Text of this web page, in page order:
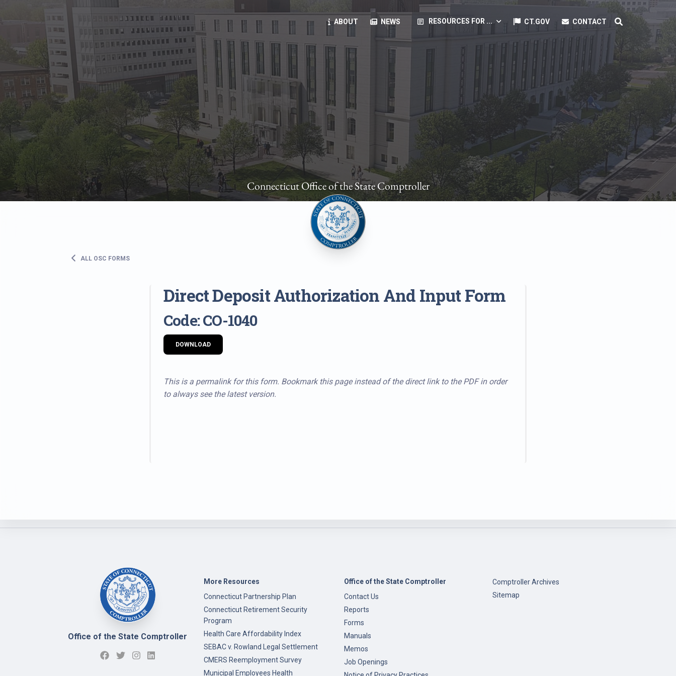
ABOUT NEWS article RESOURCES FOR ...
State Employees
Benefits, payroll, forms, ...
Retirement planning, health benefits, pension, direct deposit, ...
The Public
Reports, job opportunities, transparency products, ...
Vendors
Direct deposit, RFPs, ...
State Agencies
Forms, memos, manuals, ...
CT.GOV CONTACT
Connecticut Office of the State Comptroller
ALL OSC FORMS
Direct Deposit Authorization And Input Form
Code: CO-1040
DOWNLOAD
This is a permalink for this form. Bookmark this page instead of the direct link to the PDF in order
to always see the latest version.
Office of the State Comptroller
More Resources
Connecticut Partnership Plan
Connecticut Retirement Security
Program
Health Care Affordability Index
SEBAC v. Rowland Legal Settlement
CMERS Reemployment Survey
Municipal Employees Health
Office of the State Comptroller
Contact Us
Reports
Forms
Manuals
Memos
Job Openings
Comptroller Archives
Sitemap